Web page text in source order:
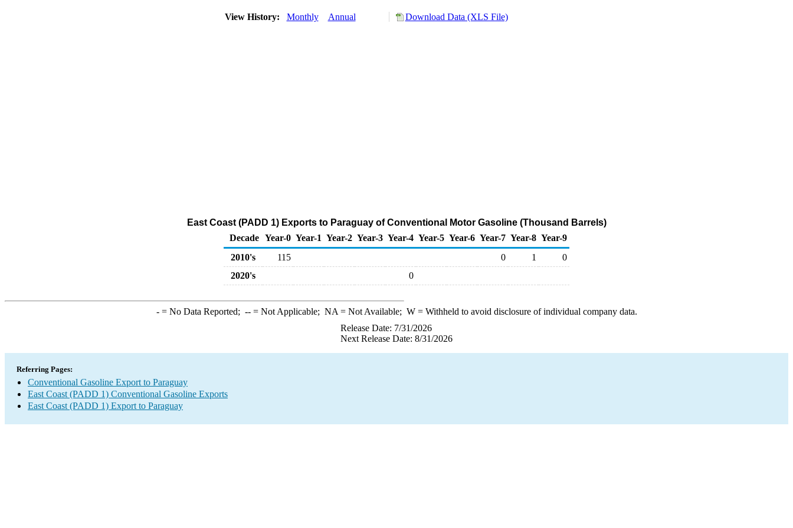
View History: Monthly Annual Download Data (XLS File)
East Coast (PADD 1) Exports to Paraguay of Conventional Motor Gasoline (Thousand Barrels)
Decade Year-0 Year-1 Year-2 Year-3 Year-4 Year-5 Year-6 Year-7 Year-8 Year-9
2010's
115 0 1
0
2020's
0
-= No Data Reported; --= Not Applicable; NA = Not Available; W= Withheld to avoid disclosure of individual company data.
Release Date: 7/31/2026
Next Release Date: 8/31/2026
Referring Pages:
Conventional Gasoline Export to Paraguay
East Coast (PADD 1) Conventional Gasoline Exports
East Coast (PADD 1) Export to Paraguay